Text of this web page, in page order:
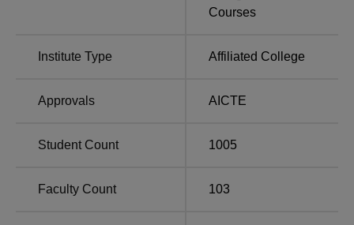
Tagore Engineering College is located at
Courses
Institute Type Affiliated College
Approvals AICTE
Student Count 1005
Faculty Count 103